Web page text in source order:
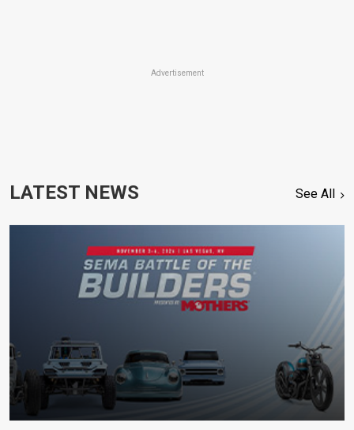
Advertisement
LATEST NEWS See All